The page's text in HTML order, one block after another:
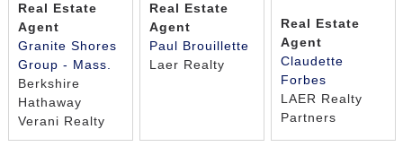
Real Estate
Agent
Granite Shores
Group - Mass.
Berkshire
Hathaway
Verani Realty
Real Estate
Agent
Paul Brouillette
Laer Realty
Real Estate
Agent
Claudette
Forbes
LAER Realty
Partners